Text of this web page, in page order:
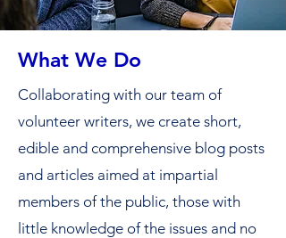
What We Do
Collaborating with our team of
volunteer writers, we create short,
edible and comprehensive blog posts
and articles aimed at impartial
members of the public, those with
little knowledge of the issues and no